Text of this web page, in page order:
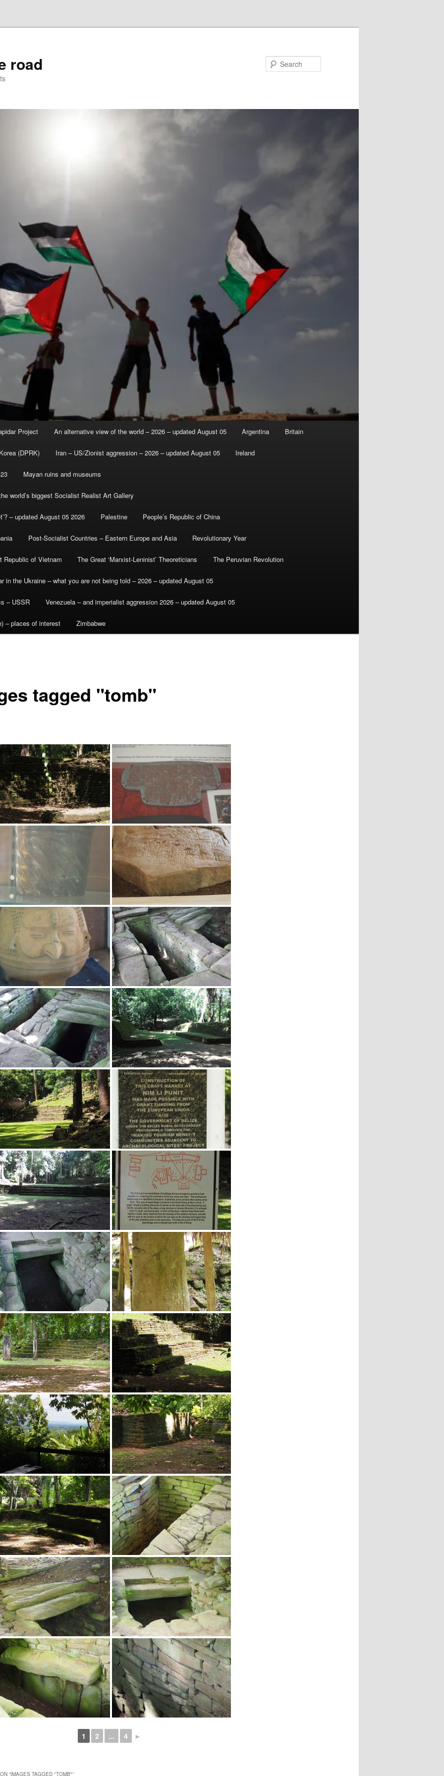
road
Project An alternative view of the world – 2026 – updated August 05 Argentina Britain
(DPRK) Iran – US/Zionist aggression – 2026 – updated August 05 Ireland
Mayan ruins and museums
world’s biggest Socialist Realist Art Gallery
– updated August 05 2026 Palestine People’s Republic of China
Post-Socialist Countries – Eastern Europe and Asia Revolutionary Year
Republic of Vietnam The Great ‘Marxist-Leninist’ Theoreticians The Peruvian Revolution
in the Ukraine – what you are not being told – 2026 – updated August 05
– USSR Venezuela – and imperialist aggression 2026 – updated August 05
– places of interest Zimbabwe
tagged "tomb"
1 2 ... 4 ►
“IMAGES TAGGED "TOMB"”